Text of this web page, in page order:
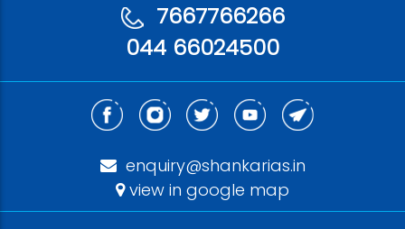
7667766266
044 66024500
enquiry@shankarias.in
view in google map